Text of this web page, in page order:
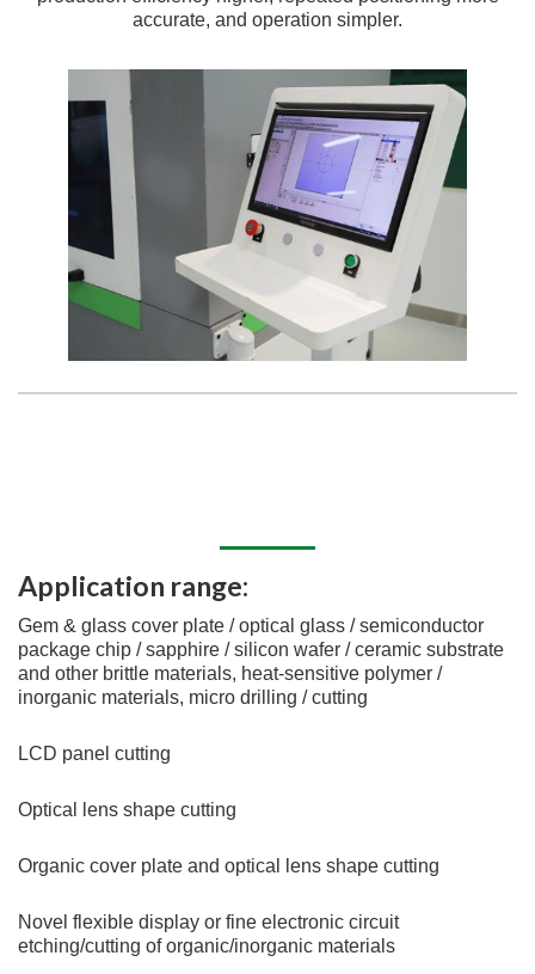
accurate, and operation simpler.
Application range:
Gem & glass cover plate / optical glass / semiconductor
package chip / sapphire / silicon wafer / ceramic substrate
and other brittle materials, heat-sensitive polymer /
inorganic materials, micro drilling / cutting
LCD panel cutting
Optical lens shape cutting
Organic cover plate and optical lens shape cutting
Novel flexible display or fine electronic circuit
etching/cutting of organic/inorganic materials